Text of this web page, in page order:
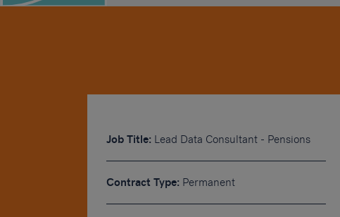
Job Title: Lead Data Consultant - Pensions
Contract Type: Permanent